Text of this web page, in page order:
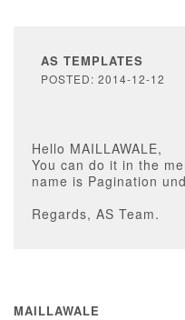
AS TEMPLATES
POSTED: 2014-12-12
Hello MAILLAWALE,
You can do it in the
name is Pagination
Regards, AS Team.
MAILLAWALE